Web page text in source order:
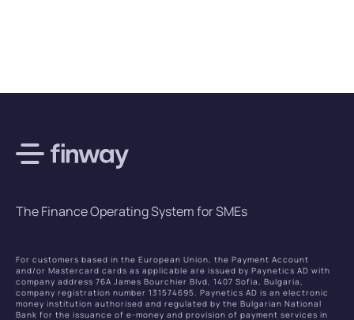
The Finance Operating System for SMEs
For customers based in the European Union, the Payment Account
and/or Mastercard cards as applicable are issued by Paynetics AD with
company address 76A James Bourchier Blvd, 1407 Sofia, Bulgaria,
company registration number 131574695. Paynetics AD is an electronic
money institution authorised and regulated by the Bulgarian National
Bank for the issuance of e-money and provision of payment services in